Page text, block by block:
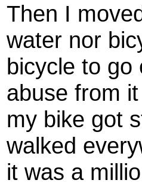
Then I
water nor
bicycle to go
abuse from
my bike got
walked
it was a